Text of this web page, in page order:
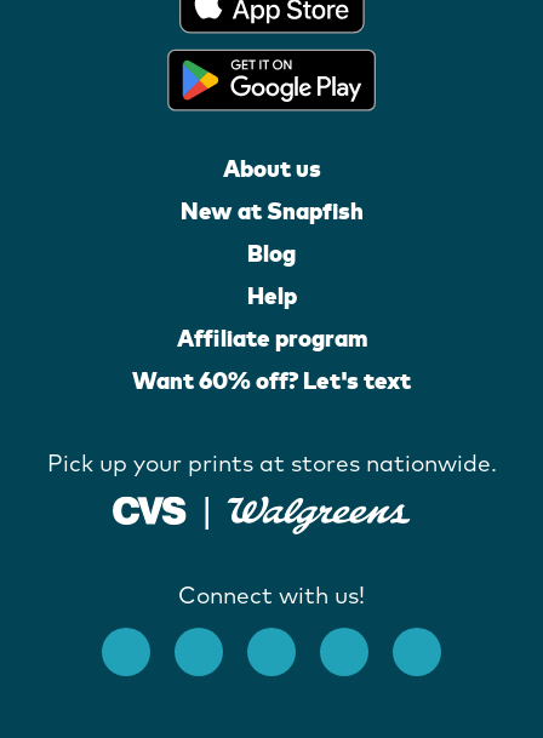
About us
New at Snapfish
Blog
Help
Affiliate program
Want 60% off? Let's text
Pick up your prints at stores nationwide.
Connect with us!